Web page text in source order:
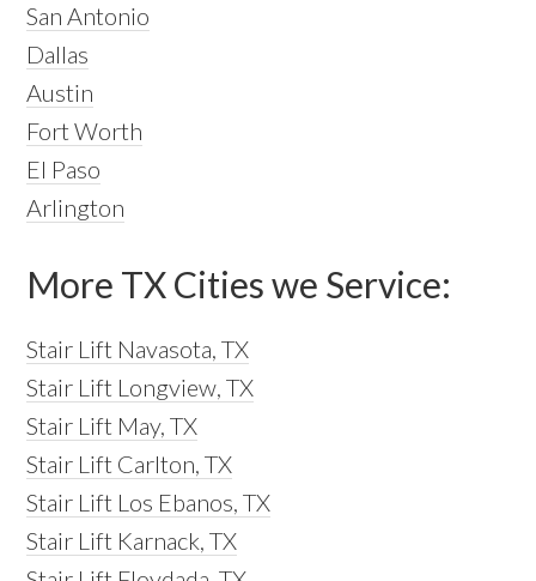
San Antonio
Dallas
Austin
Fort Worth
El Paso
Arlington
More TX Cities we Service:
Stair Lift Navasota, TX
Stair Lift Longview, TX
Stair Lift May, TX
Stair Lift Carlton, TX
Stair Lift Los Ebanos, TX
Stair Lift Karnack, TX